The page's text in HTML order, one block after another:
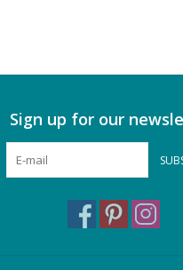
Sign up for our